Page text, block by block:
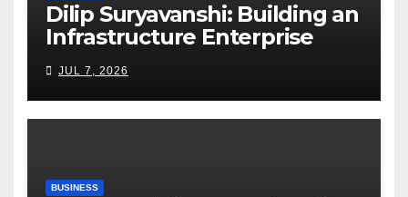
Dilip Suryavanshi: Building an
Infrastructure Enterprise
Through Four Decades of
Execution Excellence
JUL 7, 2026
BUSINESS